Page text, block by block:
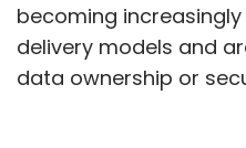
becoming
delivery models and
data ownership or